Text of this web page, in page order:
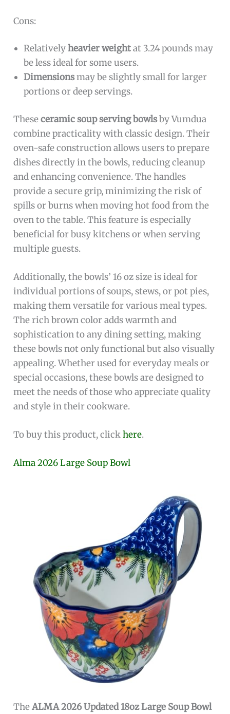
Cons:
Relativelyheavier weightat 3.24 pounds may
be less ideal for some users.
Dimensionsmay be slightly small for larger
portions or deep servings.
Theseceramic soup serving bowlsby Vumdua
combine practicality with classic design. Their
oven-safe construction allows users to prepare
dishes directly in the bowls, reducing cleanup
and enhancing convenience. The handles
provide a secure grip, minimizing the risk of
spills or burns when moving hot food from the
oven to the table. This feature is especially
beneficial for busy kitchens or when serving
multiple guests.
Additionally, the bowls’ 16 oz size is ideal for
individual portions of soups, stews, or pot pies,
making them versatile for various meal types.
The rich brown color adds warmth and
sophistication to any dining setting, making
these bowls not only functional but also visually
appealing. Whether used for everyday meals or
special occasions, these bowls are designed to
meet the needs of those who appreciate quality
and style in their cookware.
To buy this product, clickhere.
Alma 2026 Large Soup Bowl
TheALMA 2026 Updated 18oz Large Soup Bowl